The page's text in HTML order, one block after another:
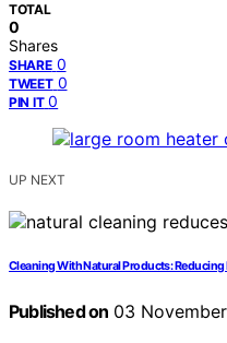
TOTAL
0
Shares
SHARE 0
TWEET 0
PIN IT 0
UP NEXT
Cleaning With Natural Products:
Published on 03